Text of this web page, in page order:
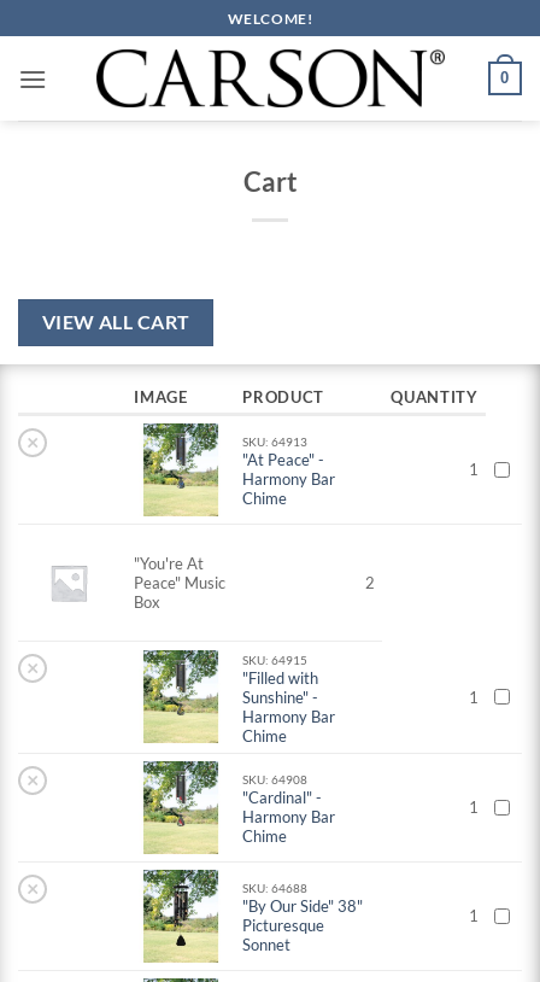
to
content
WELCOME!
0
Cart
VIEW ALL CART
IMAGE PRODUCT QUANTITY
× SKU: 64913
"At Peace" -
Harmony Bar
Chime
1
"You're At
Peace" Music
Box
2
× SKU: 64915
"Filled with
Sunshine" -
Harmony Bar
Chime
1
× SKU: 64908
"Cardinal" -
Harmony Bar
Chime
1
× SKU: 64688
"By Our Side" 38"
Picturesque
Sonnet
1